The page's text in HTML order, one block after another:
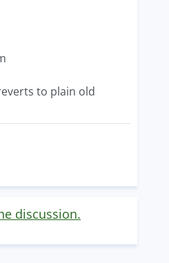
to plain old
discussion.